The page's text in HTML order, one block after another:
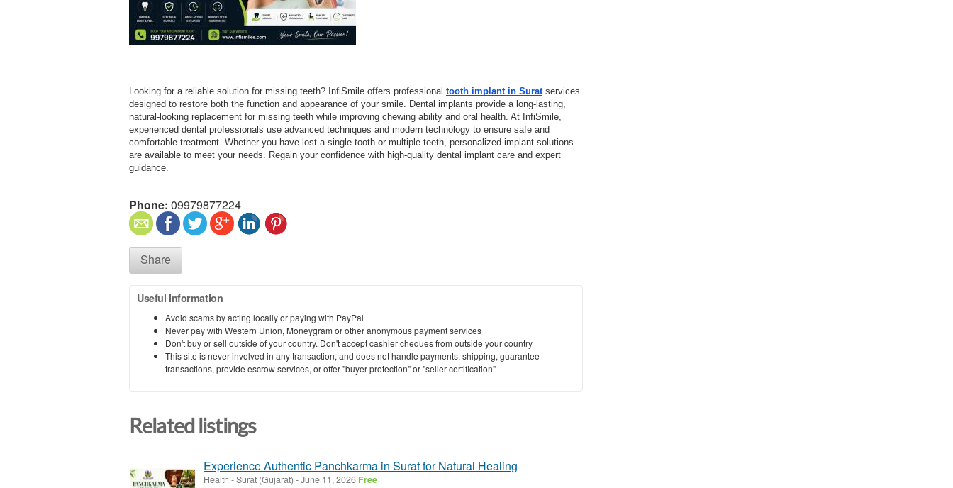
Looking for a reliable solution for missing teeth? InfiSmile offers professional tooth implant in Surat services
designed to restore both the function and appearance of your smile. Dental implants provide a long-lasting,
natural-looking replacement for missing teeth while improving chewing ability and oral health. At InfiSmile,
experienced dental professionals use advanced techniques and modern technology to ensure safe and
comfortable treatment. Whether you have lost a single tooth or multiple teeth, personalized implant solutions
are available to meet your needs. Regain your confidence with high-quality dental implant care and expert
guidance.
Phone: 09979877224
Share
Useful information
Avoid scams by acting locally or paying with PayPal
Never pay with Western Union, Moneygram or other anonymous payment services
Don't buy or sell outside of your country. Don't accept cashier cheques from outside your country
This site is never involved in any transaction, and does not handle payments, shipping, guarantee
transactions, provide escrow services, or offer "buyer protection" or "seller certification"
Related listings
Experience Authentic Panchkarma in Surat for Natural Healing
Health -Surat (Gujarat) -June 11, 2026 Free